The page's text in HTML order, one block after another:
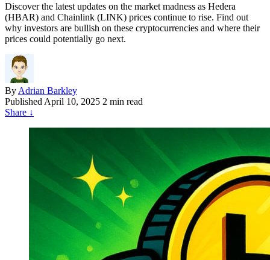
Discover the latest updates on the market madness as Hedera
(HBAR) and Chainlink (LINK) prices continue to rise. Find out
why investors are bullish on these cryptocurrencies and where their
prices could potentially go next.
By Adrian Barkley
Published April 10, 2025 2 min read
Share ↓